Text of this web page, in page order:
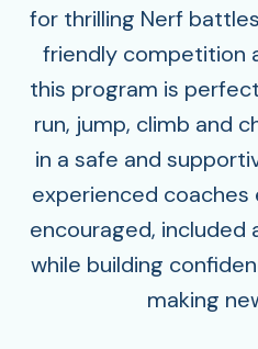
for thrilling Nerf
friendly competition
this program is
run, jump, climb and
in a safe and
experienced coaches
encouraged, included
while building
making